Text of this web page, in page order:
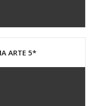
ARTE 5*